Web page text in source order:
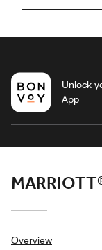
Unlock
App
Overview